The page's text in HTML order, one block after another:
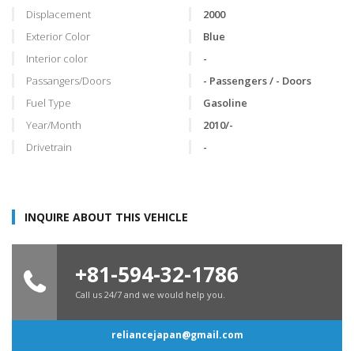
Displacement
2000
Exterior Color
Blue
Interior color
-
Passangers/Doors
- Passengers / - Doors
Fuel Type
Gasoline
Year/Month
2010/-
Drivetrain
-
INQUIRE ABOUT THIS VEHICLE
+81-594-32-1786
Call us 24/7 and we would help you.
reliancejapan@gmail.com